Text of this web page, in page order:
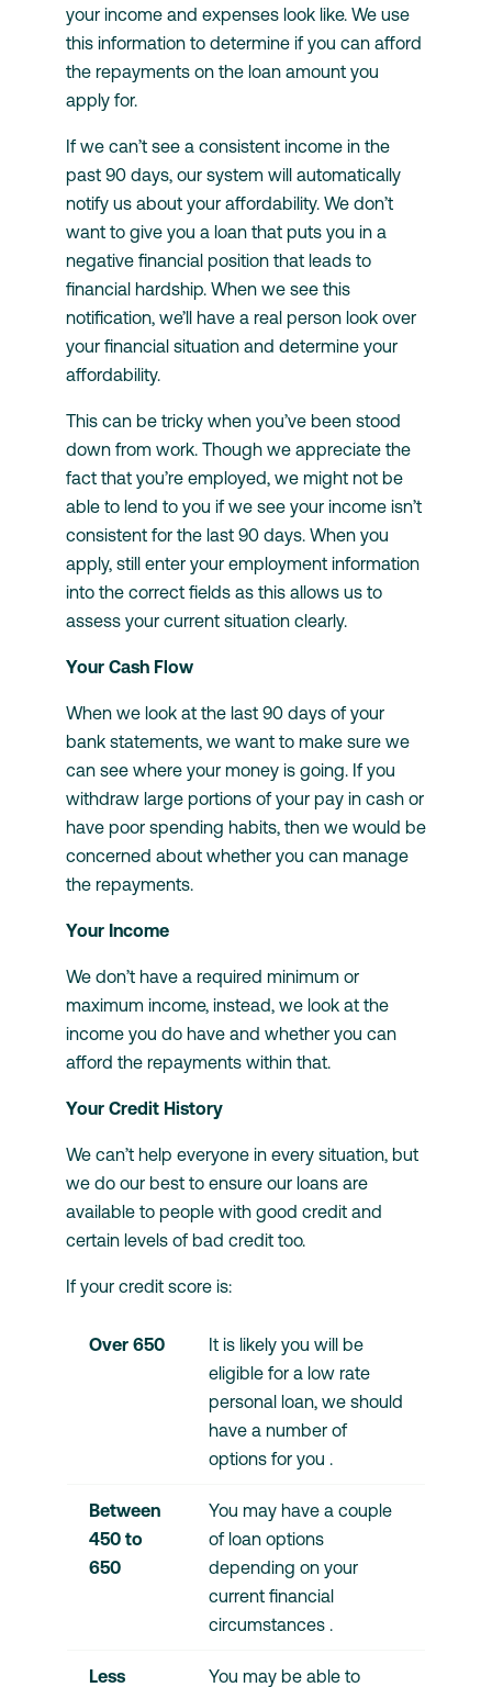
your income and expenses look like. We use
this information to determine if you can afford
the repayments on the loan amount you
apply for.
If we can’t see a consistent income in the
past 90 days, our system will automatically
notify us about your affordability. We don’t
want to give you a loan that puts you in a
negative financial position that leads to
financial hardship. When we see this
notification, we’ll have a real person look over
your financial situation and determine your
affordability.
This can be tricky when you’ve been stood
down from work. Though we appreciate the
fact that you’re employed, we might not be
able to lend to you if we see your income isn’t
consistent for the last 90 days. When you
apply, still enter your employment information
into the correct fields as this allows us to
assess your current situation clearly.
Your Cash Flow
When we look at the last 90 days of your
bank statements, we want to make sure we
can see where your money is going. If you
withdraw large portions of your pay in cash or
have poor spending habits, then we would be
concerned about whether you can manage
the repayments.
Your Income
We don’t have a required minimum or
maximum income, instead, we look at the
income you do have and whether you can
afford the repayments within that.
Your Credit History
We can’t help everyone in every situation, but
we do our best to ensure our loans are
available to people with good credit and
certain levels of bad credit too.
If your credit score is:
It is likely you will be
eligible for a low rate
personal loan, we should
have a number of
options for you .
Between
450 to
You may have a couple
of loan options
depending on your
current financial
circumstances .
Less You may be able to